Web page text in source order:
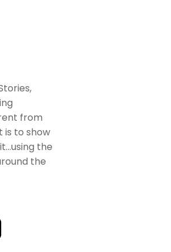
from
is to show
the
the